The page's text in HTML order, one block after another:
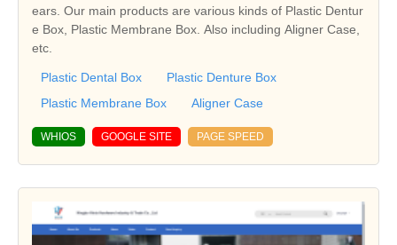
ears. Our main products are various kinds of Plastic Dentur
e Box, Plastic Membrane Box. Also including Aligner Case,
etc.
Plastic Dental Box
Plastic Denture Box
Plastic Membrane Box
Aligner Case
WHIOS GOOGLE SITE PAGE SPEED